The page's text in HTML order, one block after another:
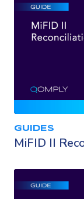
GUIDES
MiFID II